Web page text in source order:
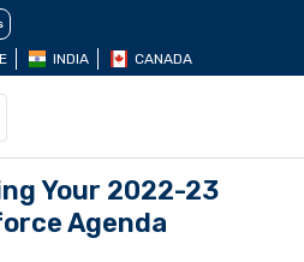
INDIA CANADA
Your 2022-23
Agenda